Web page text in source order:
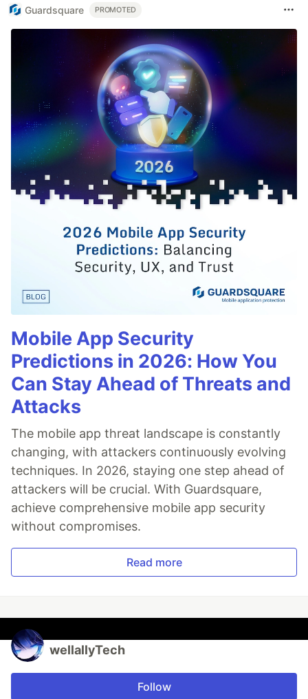
Guardsquare PROMOTED
Mobile App Security
Predictions in 2026: How You
Can Stay Ahead of Threats and
Attacks
The mobile app threat landscape is constantly
changing, with attackers continuously evolving
techniques. In 2026, staying one step ahead of
attackers will be crucial. With Guardsquare,
achieve comprehensive mobile app security
without compromises.
Read more
wellallyTech
Follow